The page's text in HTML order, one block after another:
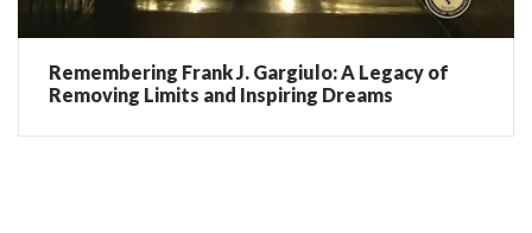
Remembering Frank J. Gargiulo: A Legacy of
Removing Limits and Inspiring Dreams